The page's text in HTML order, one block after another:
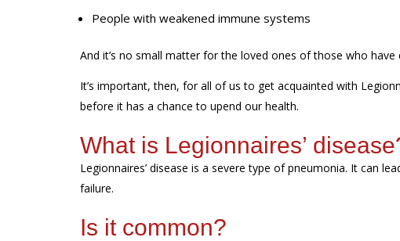
People with weakened immune systems
And it’s no small matter forthe loved ones ofthose who have
It’s important, then, for all of us to get acquainted with
before it has a chance to upend our health.
What is Legionnaires’
Legionnaires’ disease is a severe type of pneumonia. It can
failure.
Is it common?